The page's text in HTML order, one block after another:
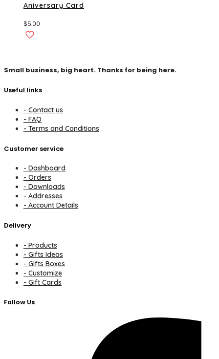
Aniversary Card
$5.00
Small business, big heart. Thanks for being here.
Useful links
- Contact us
- FAQ
- Terms and Conditions
Customer service
- Dashboard
- Orders
- Downloads
- Addresses
- Account Details
Delivery
- Products
- Gifts Ideas
- Gifts Boxes
- Customize
- Gift Cards
Follow Us